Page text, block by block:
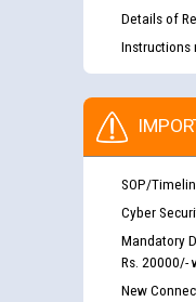
Details of
Instructions
SOP/
Cyber
Mandatory
Rs. 20000/-
New